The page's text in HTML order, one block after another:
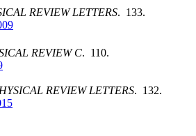
REVIEW LETTERS. 133.
REVIEW C. 110.
REVIEW LETTERS. 132.